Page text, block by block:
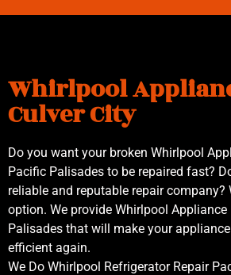
Whirlpool
Culver City
Do you want your broken Whirlpool
Pacific Palisades to be repaired fast?
reliable and reputable repair company?
option. We provide Whirlpool
Palisades that will make your
efficient again.
We Do Whirlpool Refrigerator Repair